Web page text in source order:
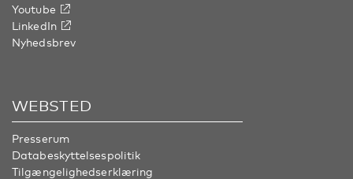
Youtube
LinkedIn
Nyhedsbrev
WEBSTED
Presserum
Databeskyttelsespolitik
Tilgængelighedserklæring